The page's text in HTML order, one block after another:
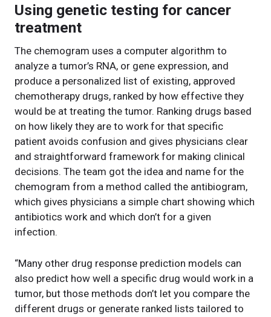
Using genetic testing for cancer
treatment
The chemogram uses a computer algorithm to
analyze a tumor’s RNA, or gene expression, and
produce a personalized list of existing, approved
chemotherapy drugs, ranked by how effective they
would be at treating the tumor. Ranking drugs based
on how likely they are to work for that specific
patient avoids confusion and gives physicians clear
and straightforward framework for making clinical
decisions. The team got the idea and name for the
chemogram from a method called the antibiogram,
which gives physicians a simple chart showing which
antibiotics work and which don’t for a given
infection.
“Many other drug response prediction models can
also predict how well a specific drug would work in a
tumor, but those methods don’t let you compare the
different drugs or generate ranked lists tailored to